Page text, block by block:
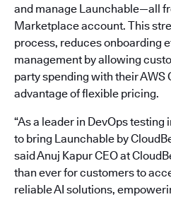
and manage Launchable—all
Marketplace account. This
process, reduces onboarding
management by allowing
party spending with their AWS
advantage of flexible pricing.
“As a leader in DevOps
to bring Launchable by
said Anuj Kapur CEO at
than ever for customers to
reliable AI solutions,